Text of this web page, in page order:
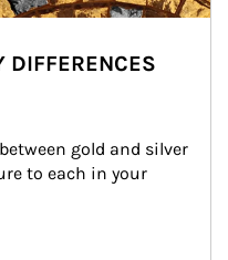
DIFFERENCES
gold and silver
to each in your